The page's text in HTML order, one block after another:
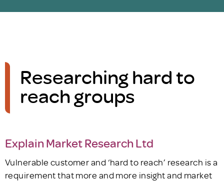
Researching hard to
reach groups
Explain Market Research Ltd
Vulnerable customer and ‘hard to reach’ research is a
requirement that more and more insight and market